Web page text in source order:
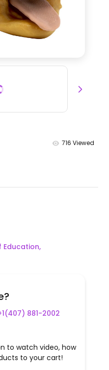
716 Viewed
Education,
881-2002
to watch video, how
to your cart!